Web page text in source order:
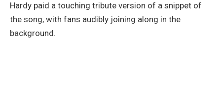
Hardy paid a touching tribute version of a snippet of
the song, with fans audibly joining along in the
background.